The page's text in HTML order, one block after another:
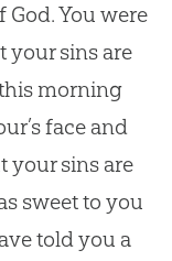
God. You were
your sins are
morning
face and
your sins are
sweet to you
told you a